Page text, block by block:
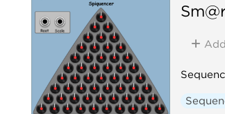
Sample and
Add